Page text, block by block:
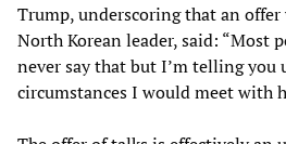
Trump, underscoring that an offer
North Korean leader, said: “Most
never say that but I’m telling you
circumstances I would meet with